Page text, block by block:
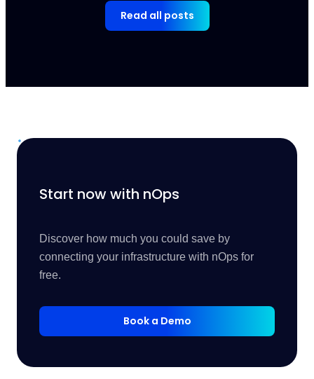
Read all posts
Start now with nOps
Discover how much you could save by
connecting your infrastructure with nOps for
free.
Book a Demo